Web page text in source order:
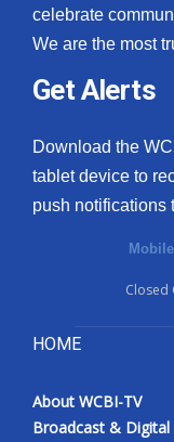
What’s On
Ion Plus
ABOUT US
FCC
WCBI FCC
celebrate
We are the most
Get Alerts
Download the
tablet device to
push notifications
Closed
HOME
About WCBI-TV
Broadcast & Digital